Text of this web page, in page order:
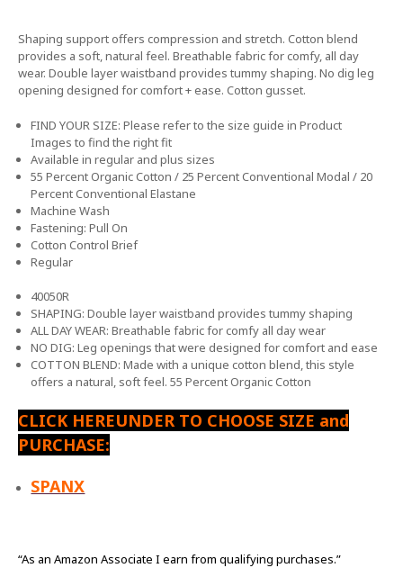
Shaping support offers compression and stretch. Cotton blend
provides a soft, natural feel. Breathable fabric for comfy, all day
wear. Double layer waistband provides tummy shaping. No dig leg
opening designed for comfort + ease. Cotton gusset.
FIND YOUR SIZE: Please refer to the size guide in Product
Images to find the right fit
Available in regular and plus sizes
55 Percent Organic Cotton / 25 Percent Conventional Modal / 20
Percent Conventional Elastane
Machine Wash
Fastening: Pull On
Cotton Control Brief
Regular
40050R
SHAPING: Double layer waistband provides tummy shaping
ALL DAY WEAR: Breathable fabric for comfy all day wear
NO DIG: Leg openings that were designed for comfort and ease
COTTON BLEND: Made with a unique cotton blend, this style
offers a natural, soft feel. 55 Percent Organic Cotton
CLICK HEREUNDER TO CHOOSE SIZE and
PURCHASE:
SPANX
“As an Amazon Associate I earn from qualifying purchases.”